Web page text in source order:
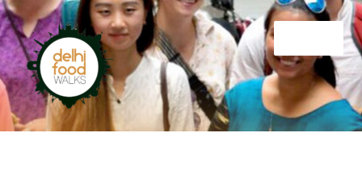
Skip
to
navigation
Skip
to
content
Home